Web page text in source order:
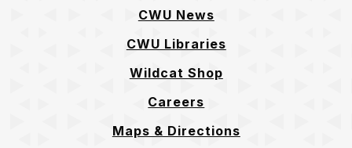
CWU News
CWU Libraries
Wildcat Shop
Careers
Maps & Directions